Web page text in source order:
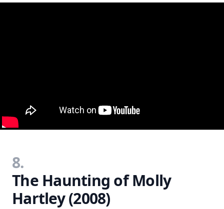
8.
The Haunting of Molly
Hartley (2008)